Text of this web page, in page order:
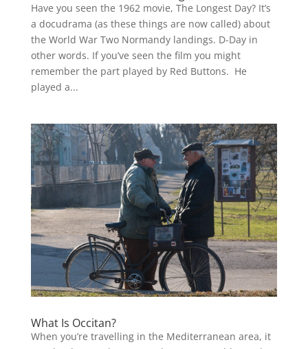
Have you seen the 1962 movie, The Longest Day? It’s
a docudrama (as these things are now called) about
the World War Two Normandy landings. D-Day in
other words. If you’ve seen the film you might
remember the part played by Red Buttons. He
played a...
What Is Occitan?
When you’re travelling in the Mediterranean area, it